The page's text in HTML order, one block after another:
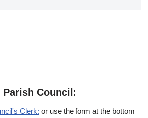
Parish Council:
Clerk: or use the form at the bottom